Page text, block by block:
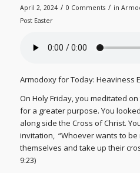
April 2, 2024 / 0 Comments / in
Post Easter
Armodoxy for Today: Heaviness
On Holy Friday, you meditated
for a greater purpose. You
along side the Cross of Christ.
invitation, “Whoever wants to
themselves and take up their
9:23)